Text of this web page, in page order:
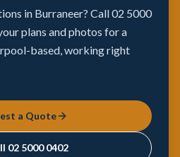
in Burraneer? Call 02 5000
plans and photos for a
based, working right
a Quote
02 5000 0402